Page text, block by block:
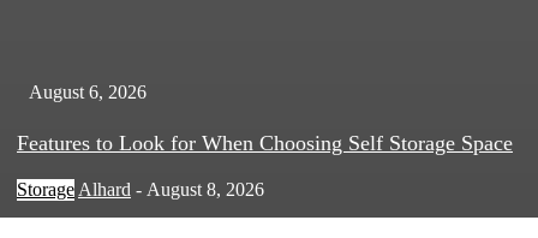
Features to Look for When Choosing Self Storage Space
Storage Alhard - August 8, 2026
August 6, 2026